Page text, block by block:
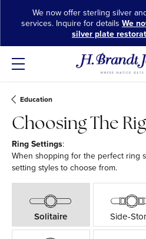
We now offer sterling silver
services. Inquire for details We
silver plate
Education
Choosing The
Ring Settings:
When shopping for the perfect ring
setting styles to choose from.
Solitaire Side-